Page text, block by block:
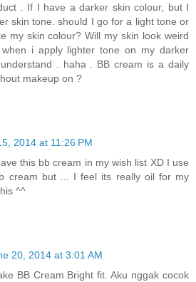
. If I have a darker skin colour, but I
skin tone. should I go for a light tone or
my skin colour? Will my skin look weird
i apply lighter tone on my darker
. haha . BB cream is a daily
makeup on ?
2014 at 11:26 PM
this bb cream in my wish list XD I use
cream but ... I feel its really oil for my
^^
20, 2014 at 3:01 AM
BB Cream Bright fit. Aku nggak cocok